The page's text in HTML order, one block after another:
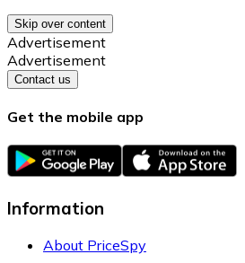
Skip over content
Advertisement
Advertisement
Contact us
Get the mobile app
Information
About PriceSpy